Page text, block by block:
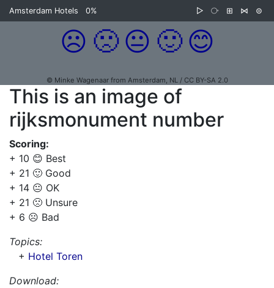
Amsterdam Hotels 0% ▷ ⧂ ⊞ ⋈ ⊜
☹️ 🙁 😐 🙂 😊
© Minke Wagenaar from Amsterdam, NL / CC BY-SA 2.0
This is an image of
rijksmonument number
Scoring:
+ 10 😊 Best
+ 21 🙂 Good
+ 14 😐 OK
+ 21 🙁 Unsure
+ 6 ☹️ Bad
Topics:
+ Hotel Toren
Download: